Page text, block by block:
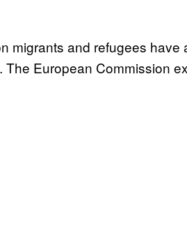
migrants and refugees
The European Commission